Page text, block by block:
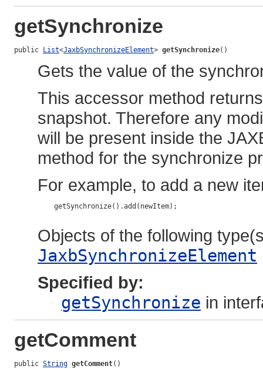
getSynchronize
public List<JaxbSynchronizeElement> getSynchronize()
Gets the value of the
This accessor method
snapshot. Therefore any
will be present inside the
method for the synchronize
For example, to add a new
    getSynchronize().add(newItem);
Objects of the following
JaxbSynchronizeElement
Specified by:
getSynchronize in
getComment
public String getComment()